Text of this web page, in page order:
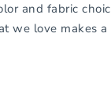
and fabric
we love makes a